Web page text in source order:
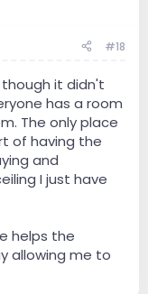
#18
it didn't
has a room
The only place
of having the
and
I just have
helps the
allowing me to